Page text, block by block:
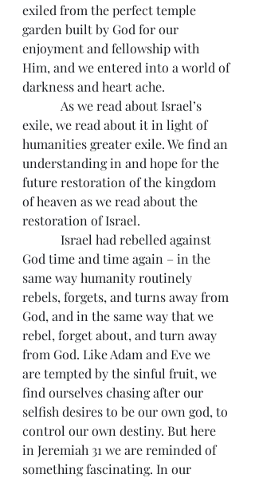
exiled from the perfect temple
garden built by God for our
enjoyment and fellowship with
Him, and we entered into a world of
darkness and heart ache.
exile, we read about it in light of
humanities greater exile. We find an
understanding in and hope for the
future restoration of the kingdom
of heaven as we read about the
restoration of Israel.
God time and time again – in the
same way humanity routinely
rebels, forgets, and turns away from
God, and in the same way that we
rebel, forget about, and turn away
from God. Like Adam and Eve we
are tempted by the sinful fruit, we
find ourselves chasing after our
selfish desires to be our own god, to
control our own destiny. But here
in Jeremiah 31 we are reminded of
something fascinating. In our